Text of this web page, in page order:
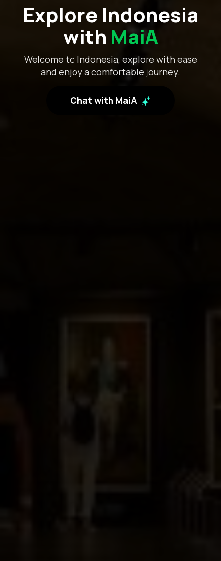
Explore Indonesia
with MaiA
Welcome to Indonesia, explore with ease
and enjoy a comfortable journey.
Chat with MaiA